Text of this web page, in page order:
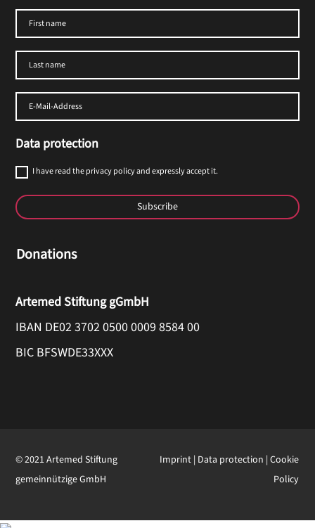
Data protection
I have read the privacy policy and expressly accept it.
Subscribe
Donations
Artemed Stiftung gGmbH
IBAN DE02 3702 0500 0009 8584 00
BIC BFSWDE33XXX
© 2021 Artemed Stiftung
gemeinnützige GmbH
Imprint | Data protection | Cookie
Policy